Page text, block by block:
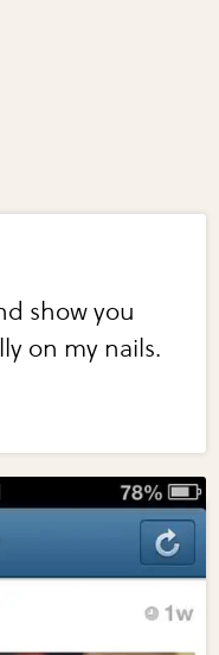
show you
on my nails.